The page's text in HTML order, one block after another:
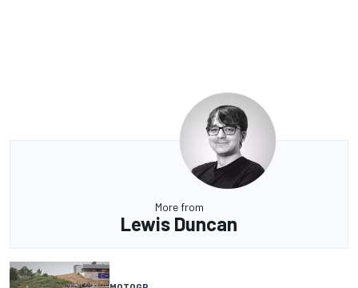
More from
Lewis Duncan